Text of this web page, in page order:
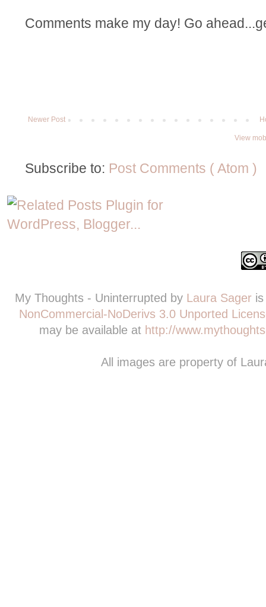
Comments make my day! Go
Newer Post
View
Subscribe to: Post Comments ( Atom )
My Thoughts - Uninterrupted by Laura Sager
NonCommercial-NoDerivs 3.0 Unported
may be available at http://
All images are property of